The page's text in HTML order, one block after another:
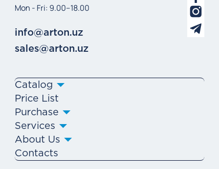
Mon - Fri: 9.00–18.00
info@arton.uz
sales@arton.uz
Catalog
Price List
Purchase
Services
About Us
Contacts